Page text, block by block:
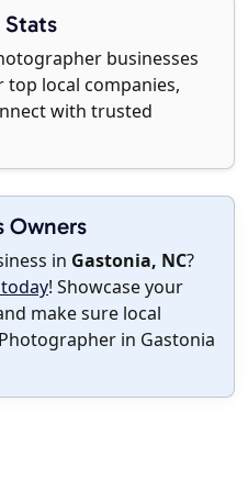
Stats
businesses
top local companies,
with trusted
Owners
in Gastonia, NC?
! Showcase your
make sure local
in Gastonia